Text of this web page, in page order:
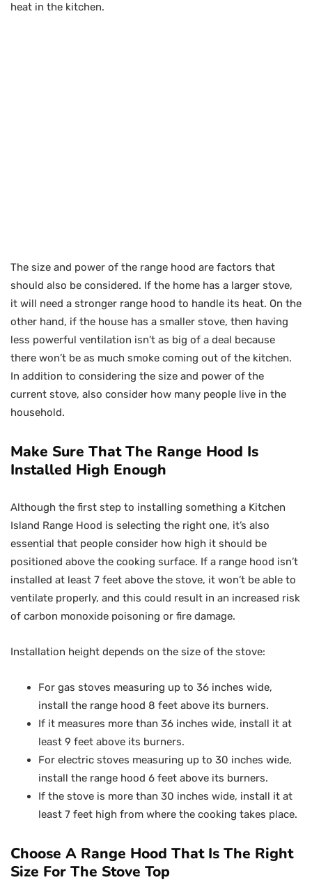
heat in the kitchen.
The size and power of the range hood are factors that
should also be considered. If the home has a larger stove,
it will need a stronger range hood to handle its heat. On the
other hand, if the house has a smaller stove, then having
less powerful ventilation isn’t as big of a deal because
there won’t be as much smoke coming out of the kitchen.
In addition to considering the size and power of the
current stove, also consider how many people live in the
household.
Make Sure That The Range Hood Is
Installed High Enough
Although the first step to installing something a Kitchen
Island Range Hood is selecting the right one, it’s also
essential that people consider how high it should be
positioned above the cooking surface. If a range hood isn’t
installed at least 7 feet above the stove, it won’t be able to
ventilate properly, and this could result in an increased risk
of carbon monoxide poisoning or fire damage.
Installation height depends on the size of the stove:
For gas stoves measuring up to 36 inches wide,
install the range hood 8 feet above its burners.
If it measures more than 36 inches wide, install it at
least 9 feet above its burners.
For electric stoves measuring up to 30 inches wide,
install the range hood 6 feet above its burners.
If the stove is more than 30 inches wide, install it at
least 7 feet high from where the cooking takes place.
Choose A Range Hood That Is The Right
Size For The Stove Top